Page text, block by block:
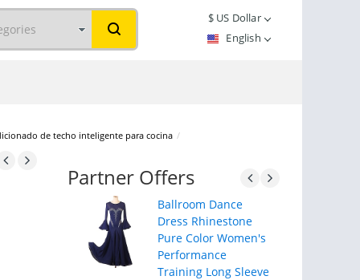
$US Dollar
English
de techo inteligente para cocina /
Partner Offers
Ballroom Dance
Dress Rhinestone
Pure Color Women's
Performance
Training Long Sleeve